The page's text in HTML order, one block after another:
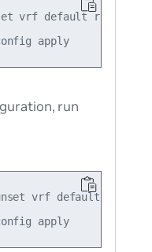
set vrf default router
cumulus@switch:~$ nv config apply
run
unset vrf default router
cumulus@switch:~$ nv config apply